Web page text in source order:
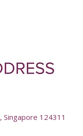
Singapore 124311